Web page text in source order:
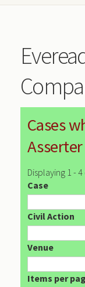
Cases
Asserter
Displaying 1 -
Case
Civil Action
Venue
Items per